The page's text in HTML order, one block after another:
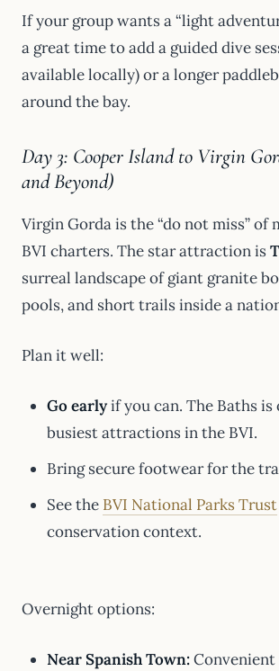
If your group wants a “light
a great time to add a guided dive
available locally) or a longer
around the bay.
Day 3: Cooper Island to Virgin
and Beyond)
Virgin Gorda is the “do not miss”
BVI charters. The star attraction is
surreal landscape of giant granite
pools, and short trails inside a
Plan it well:
Go earlyif you can. The Baths is
busiest attractions in the BVI.
Bring secure footwear for the
See the BVI National Parks Trust
conservation context.
Overnight options:
Near Spanish Town: